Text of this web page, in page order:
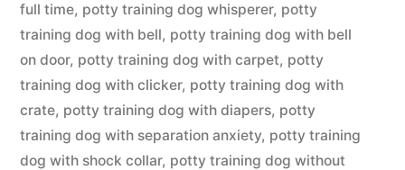
full time, potty training dog whisperer, potty
training dog with bell, potty training dog with bell
on door, potty training dog with carpet, potty
training dog with clicker, potty training dog with
crate, potty training dog with diapers, potty
training dog with separation anxiety, potty training
dog with shock collar, potty training dog without